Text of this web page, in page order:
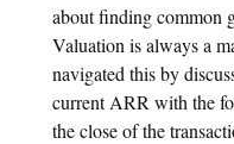
about finding common
Valuation is always a
navigated this by
current ARR with the
the close of the